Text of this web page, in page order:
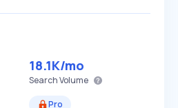
18.1K/mo
Search Volume
Pro